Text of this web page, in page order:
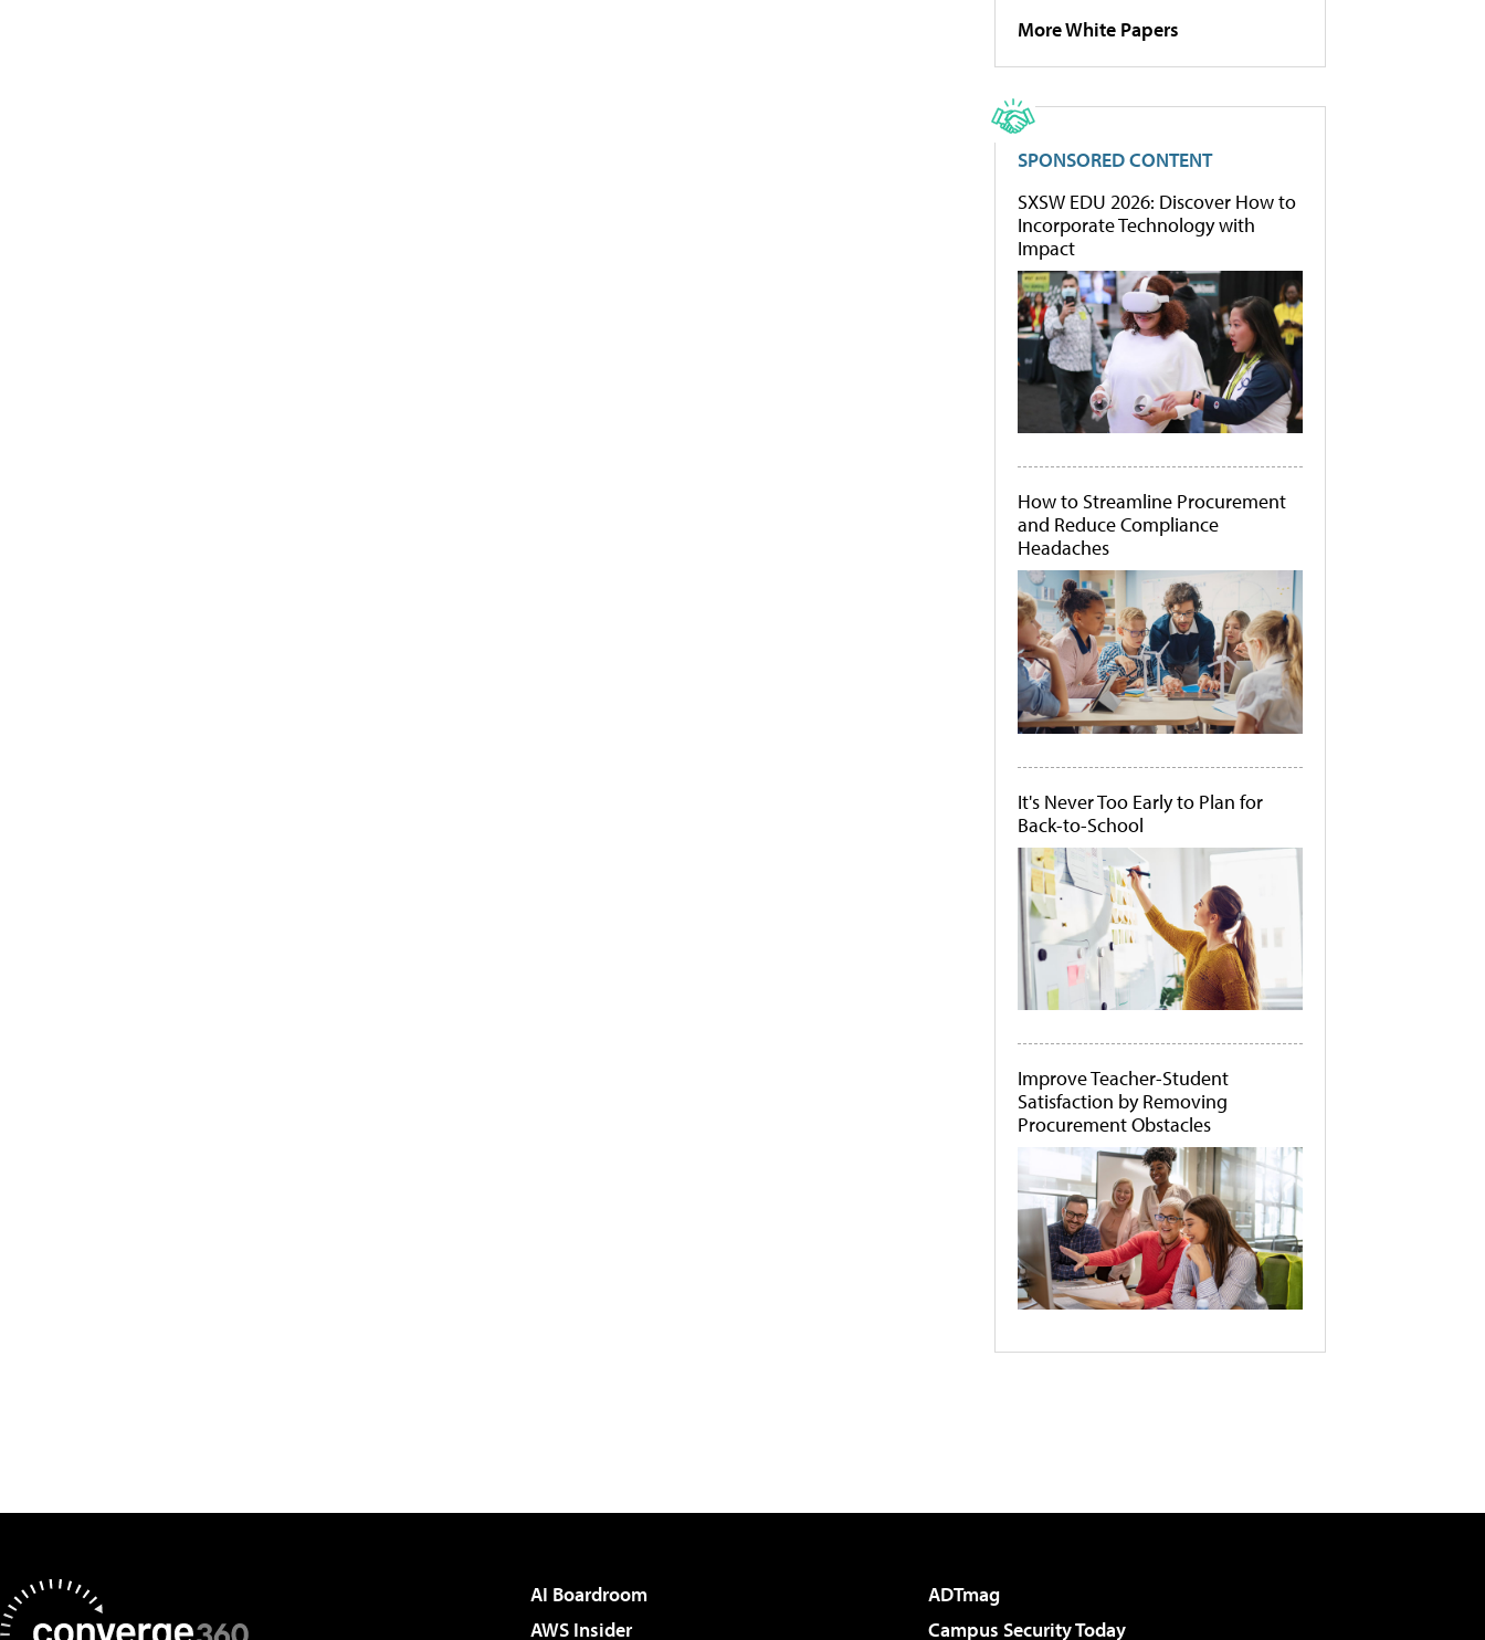
More White Papers
SPONSORED CONTENT
SXSW EDU 2026: Discover How to
Incorporate Technology with
Impact
How to Streamline Procurement
and Reduce Compliance
Headaches
It's Never Too Early to Plan for
Back-to-School
Improve Teacher-Student
Satisfaction by Removing
Procurement Obstacles
AI Boardroom
ADTmag
AWS Insider
Campus Security Today